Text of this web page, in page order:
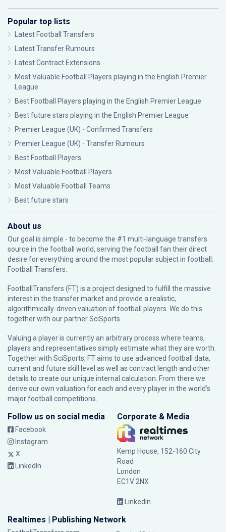
Popular top lists
Latest Football Transfers
Latest Transfer Rumours
Latest Contract Extensions
Most Valuable Football Players playing in the English Premier
League
Best Football Players playing in the English Premier League
Best future stars playing in the English Premier League
Premier League (UK) - Confirmed Transfers
Premier League (UK) - Transfer Rumours
Best Football Players
Most Valuable Football Players
Most Valuable Football Teams
Best future stars
About us
Our goal is simple - to become the #1 multi-language transfers
source in the football world, serving the football fan their direct
desire for everything around the most popular subject in football:
Football Transfers.
FootballTransfers (FT) is a project designed to fulfill the massive
interest in the transfer market and provide a realistic,
algorithmically-driven valuation of football players. We do this
together with our partnerSciSports
Valuing a player is currently an arbitrary process where teams,
players and representatives simply estimate what they are worth.
Together with SciSports, FT aims to use advanced football data,
current and future skill level as well as contract length and other
details to create our unique internal calculation. From there we
derive our own valuation for each and every player in the world’s
major football competitions.
Follow us on social media
Facebook
Instagram
X
LinkedIn
Corporate & Media
Kemp House, 152-160 City
Road
London
EC1V 2NX
LinkedIn
Realtimes | Publishing Network